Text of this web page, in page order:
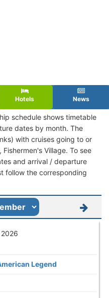
Hotels News
schedule shows timetable
dates by month. The
with cruises going to or
Village. To see
and arrival / departure
follow the corresponding
Legend